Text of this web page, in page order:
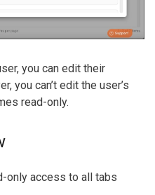
you can edit their
you can’t edit the user’s
read-only.
only access to all tabs